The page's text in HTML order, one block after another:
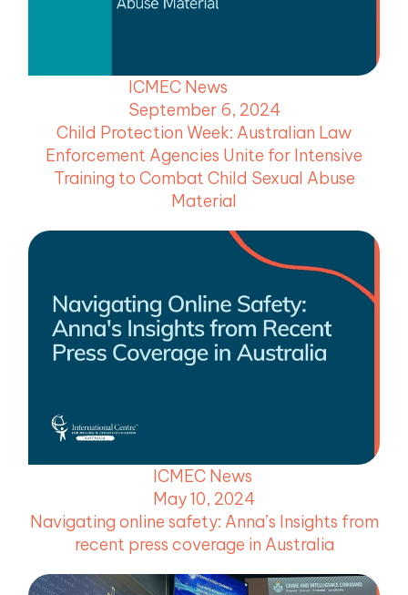
ICMEC News
September 6, 2024
Child Protection Week: Australian Law
Enforcement Agencies Unite for Intensive
Training to Combat Child Sexual Abuse
Material
ICMEC News
May 10, 2024
Navigating online safety: Anna’s Insights from
recent press coverage in Australia